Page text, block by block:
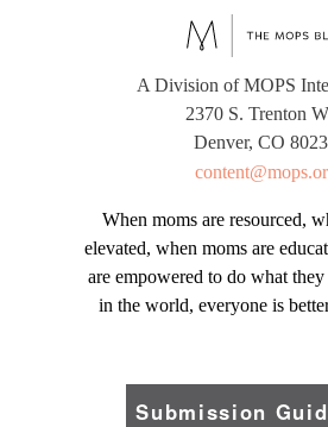
Submission
When moms are resourced,
elevated, when moms are
are empowered to do what
in the world, everyone is
A Division of MOPS
2370 S. Trenton
Denver, CO